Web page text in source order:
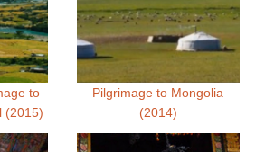
to
(2015)
Pilgrimage to Mongolia
(2014)